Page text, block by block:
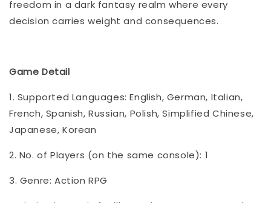
freedom in a dark fantasy realm where every
decision carries weight and consequences.
Game Detail
1. Supported Languages: English, German, Italian,
French, Spanish, Russian, Polish, Simplified Chinese,
Japanese, Korean
2. No. of Players (on the same console): 1
3. Genre: Action RPG